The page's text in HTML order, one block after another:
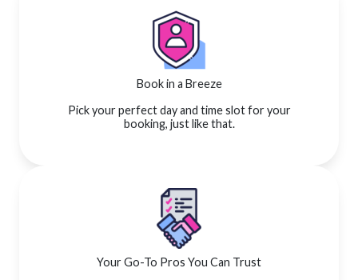
Book in a Breeze
Pick your perfect day and time slot for your
booking, just like that.
Your Go-To Pros You Can Trust